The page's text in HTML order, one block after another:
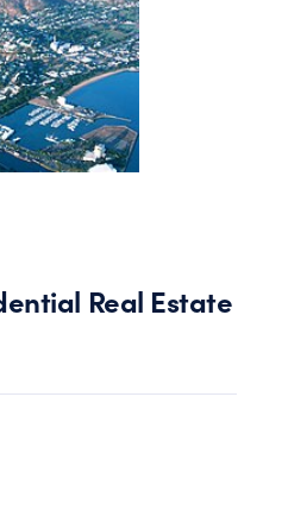
Real Estate